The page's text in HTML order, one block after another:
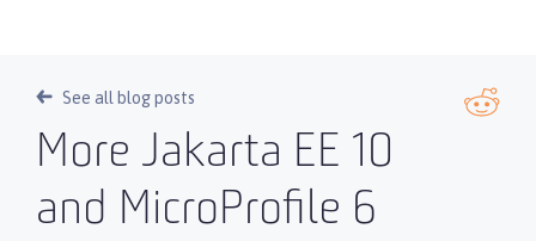
See all blog posts
More Jakarta EE 10
and MicroProfile 6